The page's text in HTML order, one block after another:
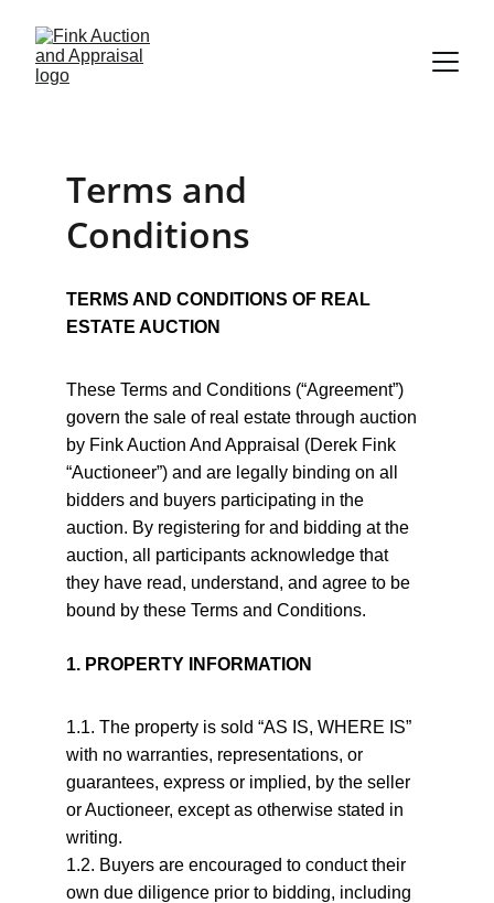
Terms and
Conditions
TERMS AND CONDITIONS OF REAL
ESTATE AUCTION
These Terms and Conditions (“Agreement”)
govern the sale of real estate through auction
by Fink Auction And Appraisal (Derek Fink
“Auctioneer”) and are legally binding on all
bidders and buyers participating in the
auction. By registering for and bidding at the
auction, all participants acknowledge that
they have read, understand, and agree to be
bound by these Terms and Conditions.
1. PROPERTY INFORMATION
1.1. The property is sold “AS IS, WHERE IS”
with no warranties, representations, or
guarantees, express or implied, by the seller
or Auctioneer, except as otherwise stated in
writing.
1.2. Buyers are encouraged to conduct their
own due diligence prior to bidding, including